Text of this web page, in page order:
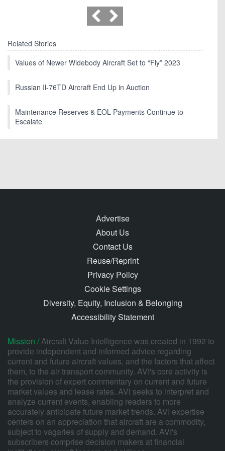
Related Stories
Values of Newer Widebody Aircraft Set to “Fly” 2023
Russian Il-76TD Aircraft End Up in Auction
Maintenance Reserves & EOL Payments Continue to
Escalate
Advertise
About Us
Contact Us
Reuse/Reprint
Privacy Policy
Cookie Settings
Diversity, Equity, Inclusion & Belonging
Accessibility Statement
Mission /Aircraft Value Intelligence was created in 1992 to
provide independent and informed advice regarding
current and future aircraft values, and the factors that affect
them, to the air transport community. AVI's core activity is
the provision of expert commentary on current and future
market values and lease rates. AVI seeks to interpret and
analyze current events, enabling readers to more
accurately anticipate future market trends. AVI expertise
centers on an appreciation that aircraft are a commodity,
subject to vagaries of supply and demand. AVI's
subscribers comprise decision makers at financial